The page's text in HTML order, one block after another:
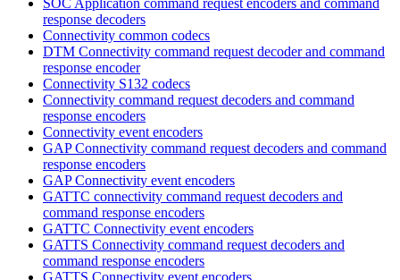
response decoders
Connectivity common codecs
DTM Connectivity command request decoder and command
response encoder
Connectivity S132 codecs
Connectivity command request decoders and command
response encoders
Connectivity event encoders
GAP Connectivity command request decoders and command
response encoders
GAP Connectivity event encoders
GATTC connectivity command request decoders and
command response encoders
GATTC Connectivity event encoders
GATTS Connectivity command request decoders and
command response encoders
GATTS Connectivity event encoders